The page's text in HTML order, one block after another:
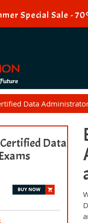
Special Sale -
Data
Data